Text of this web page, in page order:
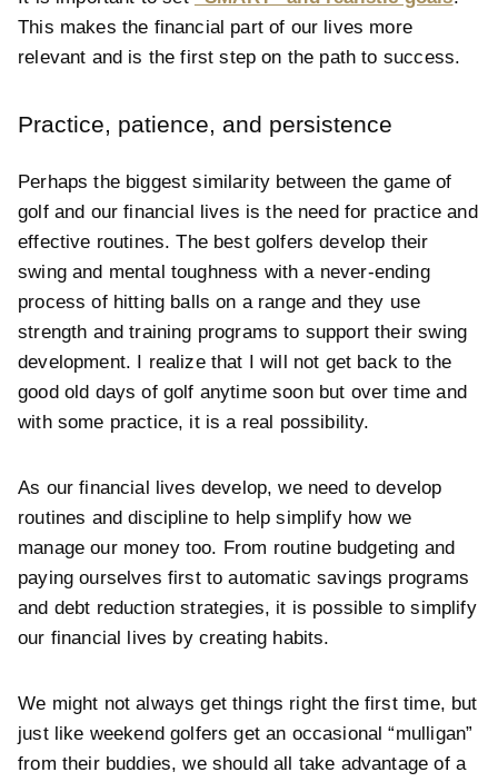
This makes the financial part of our lives more
relevant and is the first step on the path to success.
Practice, patience, and persistence
Perhaps the biggest similarity between the game of
golf and our financial lives is the need for practice and
effective routines. The best golfers develop their
swing and mental toughness with a never-ending
process of hitting balls on a range and they use
strength and training programs to support their swing
development. I realize that I will not get back to the
good old days of golf anytime soon but over time and
with some practice, it is a real possibility.
As our financial lives develop, we need to develop
routines and discipline to help simplify how we
manage our money too. From routine budgeting and
paying ourselves first to automatic savings programs
and debt reduction strategies, it is possible to simplify
our financial lives by creating habits.
We might not always get things right the first time, but
just like weekend golfers get an occasional “mulligan”
from their buddies, we should all take advantage of a